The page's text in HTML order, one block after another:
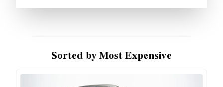
Sorted by Most Expensive